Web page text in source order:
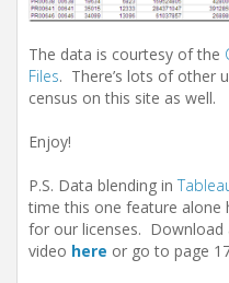
The data is courtesy of the
Files. There’s lots of other
census on this site as well.
Enjoy!
P.S. Data blending in
time this one feature alone
for our licenses. Download
video here or go to page